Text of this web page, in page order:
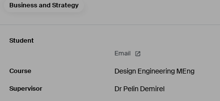
Business and Strategy
Student
Email
Course Design Engineering MEng
Supervisor Dr Pelin Demirel